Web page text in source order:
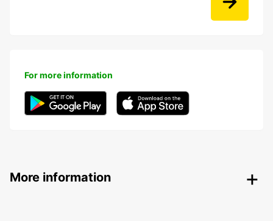
For more information
More information